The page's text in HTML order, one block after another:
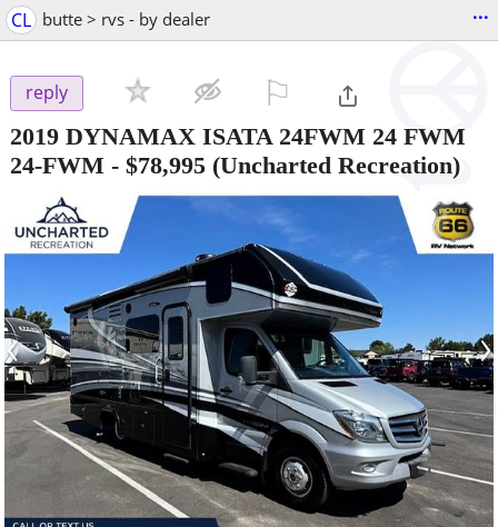
CL butte > rvs - by dealer ...
reply
2019 DYNAMAX ISATA 24FWM 24 FWM
24-FWM - $78,995 (Uncharted Recreation)
‹ ›